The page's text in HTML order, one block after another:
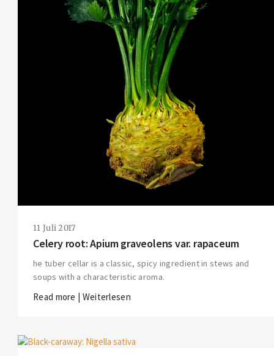
11 Juli 2017
Celery root: Apium graveolens var. rapaceum
he tuber cellar is a classic, spicy ingredient in stews and
soups with a characteristic aroma.
Read more | Weiterlesen